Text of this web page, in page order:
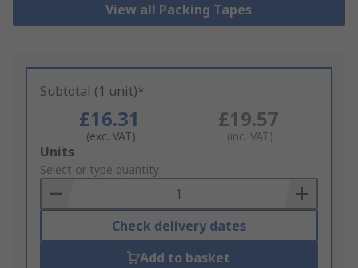
View all Packing Tapes
Subtotal (1 unit)*
£16.31
(exc. VAT)
£19.57
(inc. VAT)
Add
to
Basket
Units
Select or type quantity
Check delivery dates
Add to basket